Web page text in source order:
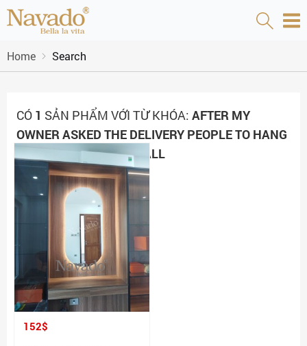
Home Search
CÓ 1 SẢN PHẨM VỚI TỪ KHÓA: AFTER MY
OWNER ASKED THE DELIVERY PEOPLE TO HANG
THE MIRROR ON MY WALL
152$